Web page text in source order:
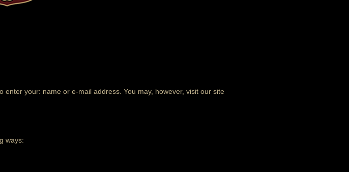
your: name or e-mail address. You may, however, visit our site
ways: